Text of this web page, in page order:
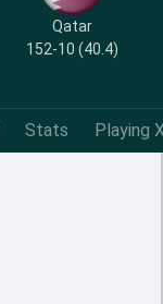
Qatar
152-10 (40.4)
Stats Playing